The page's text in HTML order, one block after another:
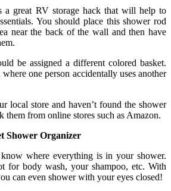
a great RV storage hack that will help to
You should place this shower rod
near the back of the wall and then have
be assigned a different colored basket.
one person accidentally uses another
local store and haven’t found the shower
them from online stores such as Amazon.
Shower Organizer
where everything is in your shower.
for body wash, your shampoo, etc. With
can even shower with your eyes closed!